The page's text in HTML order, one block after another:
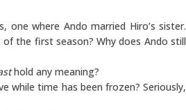
one where Ando married Hiro’s sister.
the first season? Why does Ando still
hold any meaning?
while time has been frozen? Seriously,